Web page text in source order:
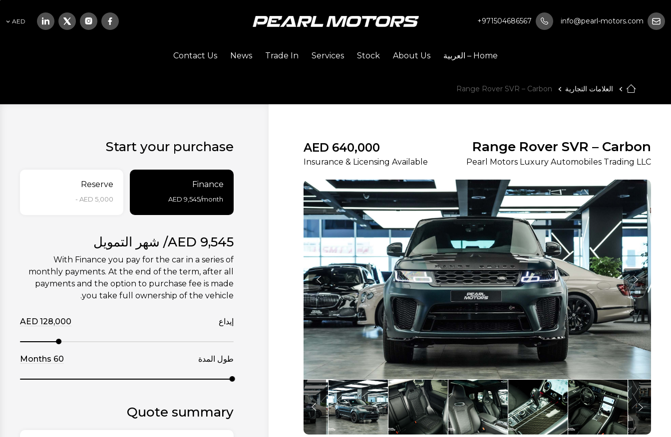
info@pearl-motors.com
+971504686567
AED
Home – العربية About Us
Stock
Services
Trade In
News
Contact Us
العلامات التجارية Range Rover SVR – Carbon
Range Rover SVR – Carbon
Pearl Motors Luxury Automobiles Trading LLC
AED 640,000
Insurance & Licensing Available
Start your purchase
Finance
AED 9,545/month
Reserve
AED 5,000 -
AED 9,545 / شهر التمويل
With Finance you pay for the car in a series of
monthly payments. At the end of the term, after all
payments and the option to purchase fee is made
you take full ownership of the vehicle.
إيداع AED128,000
طول المدة 60
Months
Quote summary